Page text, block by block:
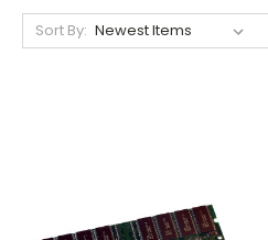
Sort By: